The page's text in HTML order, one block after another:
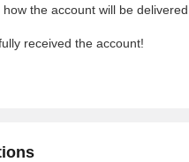
the account will be delivered.
received the account!